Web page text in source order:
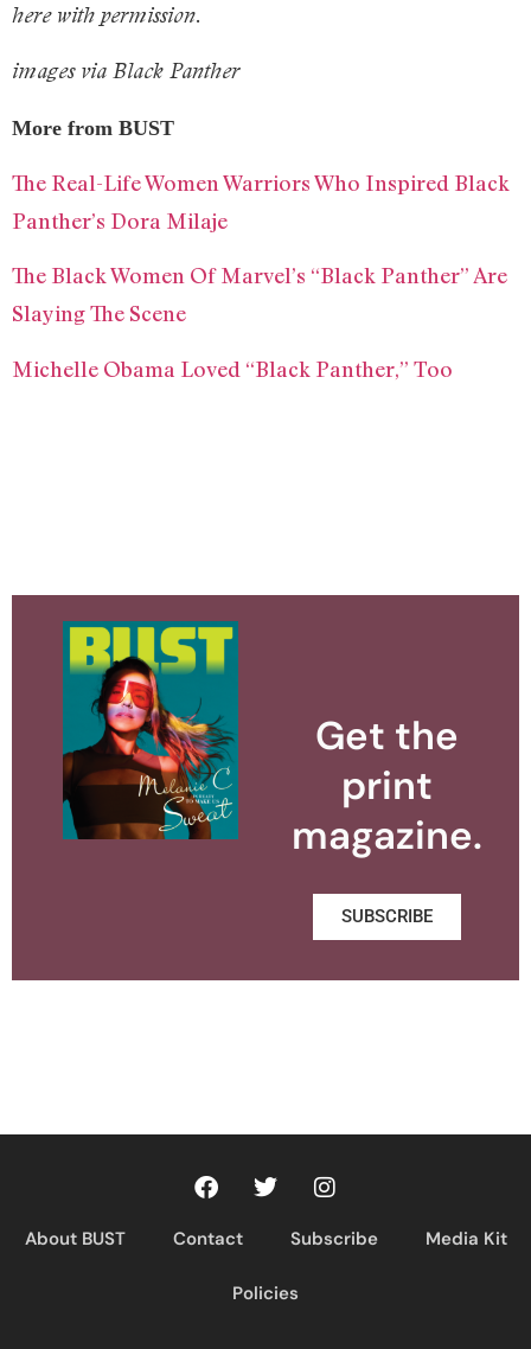
here with permission.
images via Black Panther
More from BUST
The Real-Life Women Warriors Who Inspired Black
Panther’s Dora Milaje
The Black Women Of Marvel’s “Black Panther” Are
Slaying The Scene
Michelle Obama Loved “Black Panther,” Too
Get the
print
magazine.
SUBSCRIBE
About BUST Contact Subscribe Media Kit
Policies